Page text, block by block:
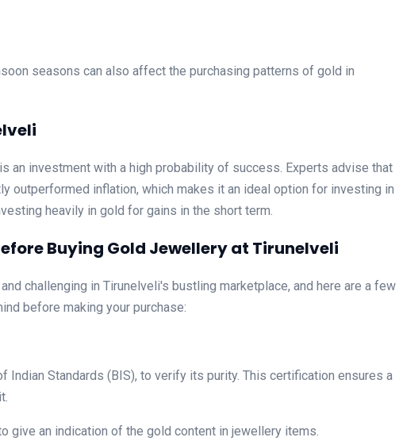
seasons can also affect the purchasing patterns of gold in
an investment with a high probability of success. Experts advise that
outperformed inflation, which makes it an ideal option for investing in
heavily in gold for gains in the short term.
Buying Gold Jewellery at Tirunelveli
challenging in Tirunelveli's bustling marketplace, and here are a few
before making your purchase:
Indian Standards (BIS), to verify its purity. This certification ensures a
give an indication of the gold content in jewellery items.